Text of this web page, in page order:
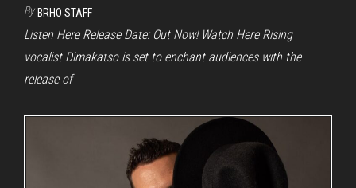
By BRHO STAFF
Listen Here Release Date: Out Now! Watch Here Rising
vocalist Dimakatso is set to enchant audiences with the
release of